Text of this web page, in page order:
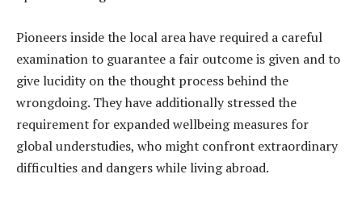
Pioneers inside the local area have required a careful
examination to guarantee a fair outcome is given and to
give lucidity on the thought process behind the
wrongdoing. They have additionally stressed the
requirement for expanded wellbeing measures for
global understudies, who might confront extraordinary
difficulties and dangers while living abroad.